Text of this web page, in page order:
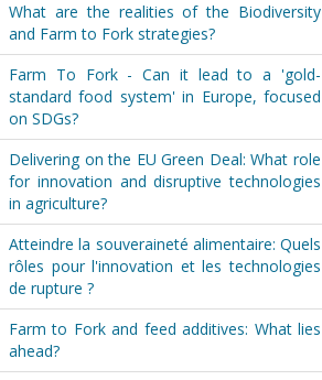
What are the realities of the Biodiversity
and Farm to Fork strategies?
Farm To Fork - Can it lead to a 'gold-
standard food system' in Europe, focused
on SDGs?
Delivering on the EU Green Deal: What role
for innovation and disruptive technologies
in agriculture?
Atteindre la souveraineté alimentaire: Quels
rôles pour l'innovation et les technologies
de rupture ?
Farm to Fork and feed additives: What lies
ahead?